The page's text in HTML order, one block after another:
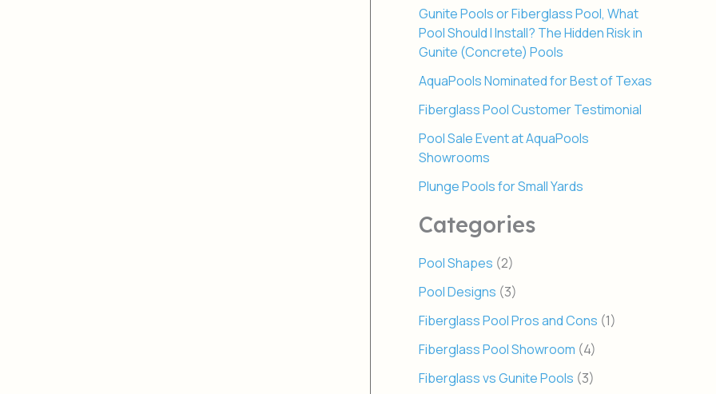
Gunite Pools or Fiberglass Pool, What
Pool Should I Install? The Hidden Risk in
Gunite (Concrete) Pools
AquaPools Nominated for Best of Texas
Fiberglass Pool Customer Testimonial
Pool Sale Event at AquaPools
Showrooms
Plunge Pools for Small Yards
Categories
Pool Shapes (2)
Pool Designs (3)
Fiberglass Pool Pros and Cons (1)
Fiberglass Pool Showroom (4)
Fiberglass vs Gunite Pools (3)